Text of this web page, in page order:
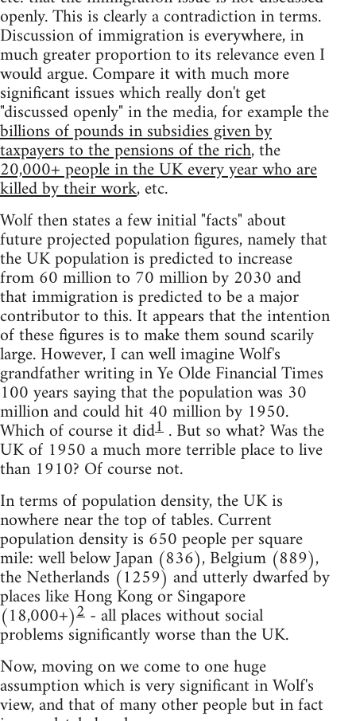
openly. This is clearly a contradiction in terms.
Discussion of immigration is everywhere, in
much greater proportion to its relevance even I
would argue. Compare it with much more
significant issues which really don't get
"discussed openly" in the media, for example the
billions of pounds in subsidies given by
taxpayers to the pensions of the rich, the
20,000+ people in the UK every year who are
killed by their work, etc.
Wolf then states a few initial "facts" about
future projected population figures, namely that
the UK population is predicted to increase
from 60 million to 70 million by 2030 and
that immigration is predicted to be a major
contributor to this. It appears that the intention
of these figures is to make them sound scarily
large. However, I can well imagine Wolf's
grandfather writing in Ye Olde Financial Times
100 years saying that the population was 30
million and could hit 40 million by 1950.
Which of course it did1 . But so what? Was the
UK of 1950 a much more terrible place to live
than 1910? Of course not.
In terms of population density, the UK is
nowhere near the top of tables. Current
population density is 650 people per square
mile: well below Japan (836), Belgium (889),
the Netherlands (1259) and utterly dwarfed by
places like Hong Kong or Singapore
(18,000+)2 - all places without social
problems significantly worse than the UK.
Now, moving on we come to one huge
assumption which is very significant in Wolf's
view, and that of many other people but in fact